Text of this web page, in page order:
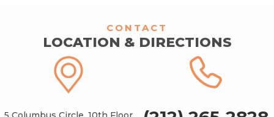
CONTACT
LOCATION & DIRECTIONS